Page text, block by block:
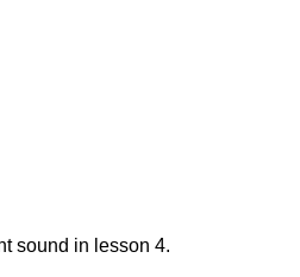
sound in lesson 4.